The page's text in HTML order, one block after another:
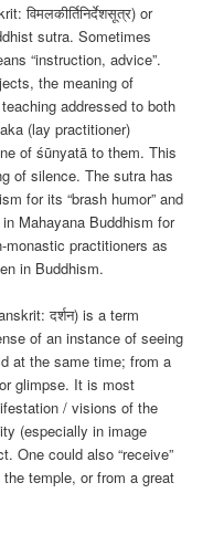
or
sutra. Sometimes
“instruction, advice”.
the meaning of
addressed to both
(lay practitioner)
of śūnyatā to them. This
of silence. The sutra has
for its “brash humor” and
Mahayana Buddhism for
practitioners as
in Buddhism.
दर्शन) is a term
of an instance of seeing
at the same time; from a
glimpse. It is most
/ visions of the
(especially in image
One could also “receive”
temple, or from a great